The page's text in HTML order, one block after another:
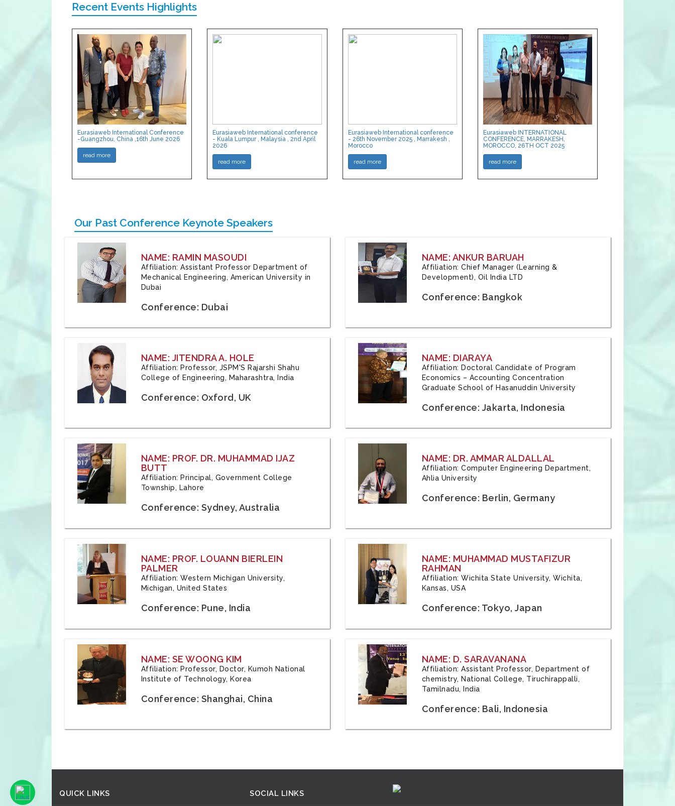
Recent Events Highlights
Eurasiaweb International Conference
-Guangzhou, China ,16th June 2026
read more
Eurasiaweb International conference
- Kuala Lumpur , Malaysia , 2nd April
2026
read more
Eurasiaweb International conference
- 26th November 2025 , Marrakesh ,
Morocco
read more
Eurasiaweb INTERNATIONAL
CONFERENCE, MARRAKESH,
MOROCCO, 26TH OCT 2025
read more
Our Past Conference Keynote Speakers
NAME: RAMIN MASOUDI
Affiliation: Assistant Professor Department of
Mechanical Engineering, American University in
Dubai
Conference: Dubai
NAME: ANKUR BARUAH
Affiliation: Chief Manager (Learning &
Development), Oil India LTD
Conference: Bangkok
NAME: JITENDRA A. HOLE
Affiliation: Professor, JSPM'S Rajarshi Shahu
College of Engineering, Maharashtra, India
Conference: Oxford, UK
NAME: DIARAYA
Affiliation: Doctoral Candidate of Program
Economics – Accounting Concentration
Graduate School of Hasanuddin University
Conference: Jakarta, Indonesia
NAME: PROF. DR. MUHAMMAD IJAZ
BUTT
Affiliation: Principal, Government College
Township, Lahore
Conference: Sydney, Australia
NAME: DR. AMMAR ALDALLAL
Affiliation: Computer Engineering Department,
Ahlia University
Conference: Berlin, Germany
NAME: PROF. LOUANN BIERLEIN
PALMER
Affiliation: Western Michigan University,
Michigan, United States
Conference: Pune, India
NAME: MUHAMMAD MUSTAFIZUR
RAHMAN
Affiliation: Wichita State University, Wichita,
Kansas, USA
Conference: Tokyo, Japan
NAME: SE WOONG KIM
Affiliation: Professor, Doctor, Kumoh National
Institute of Technology, Korea
Conference: Shanghai, China
NAME: D. SARAVANANA
Affiliation: Assistant Professor, Department of
chemistry, National College, Tiruchirappalli,
Tamilnadu, India
Conference: Bali, Indonesia
QUICK LINKS
SOCIAL LINKS